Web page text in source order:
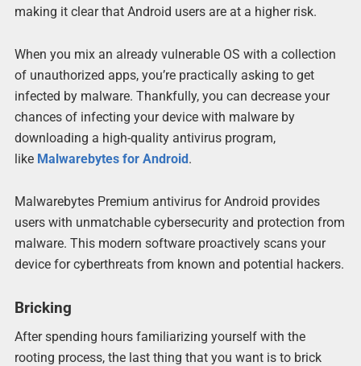
making it clear that Android users are at a higher risk.
When you mix an already vulnerable OS with a collection
of unauthorized apps, you’re practically asking to get
infected by malware. Thankfully, you can decrease your
chances of infecting your device with malware by
downloading a high-quality antivirus program,
like Malwarebytes for Android .
Malwarebytes Premium antivirus for Android provides
users with unmatchable cybersecurity and protection from
malware. This modern software proactively scans your
device for cyberthreats from known and potential hackers.
Bricking
After spending hours familiarizing yourself with the
rooting process, the last thing that you want is to brick